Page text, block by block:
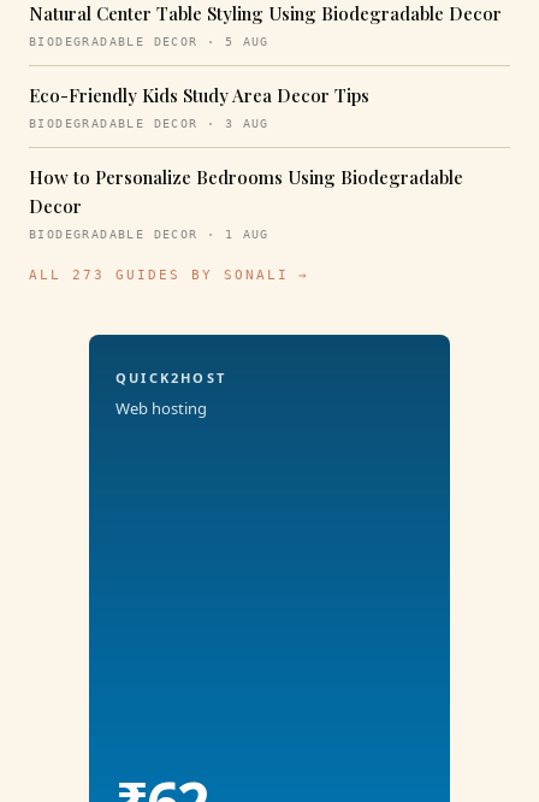
Natural Center Table Styling Using Biodegradable Decor
BIODEGRADABLE DECOR · 5 AUG
Eco-Friendly Kids Study Area Decor Tips
BIODEGRADABLE DECOR · 3 AUG
How to Personalize Bedrooms Using Biodegradable
Decor
BIODEGRADABLE DECOR · 1 AUG
ALL 273 GUIDES BY SONALI →
QUICK2HOST
Web hosting